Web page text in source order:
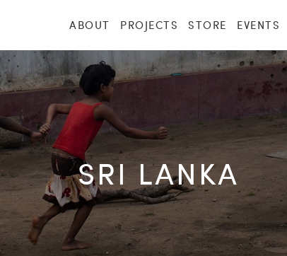
ABOUT PROJECTS STORE EVENTS
SRI LANKA